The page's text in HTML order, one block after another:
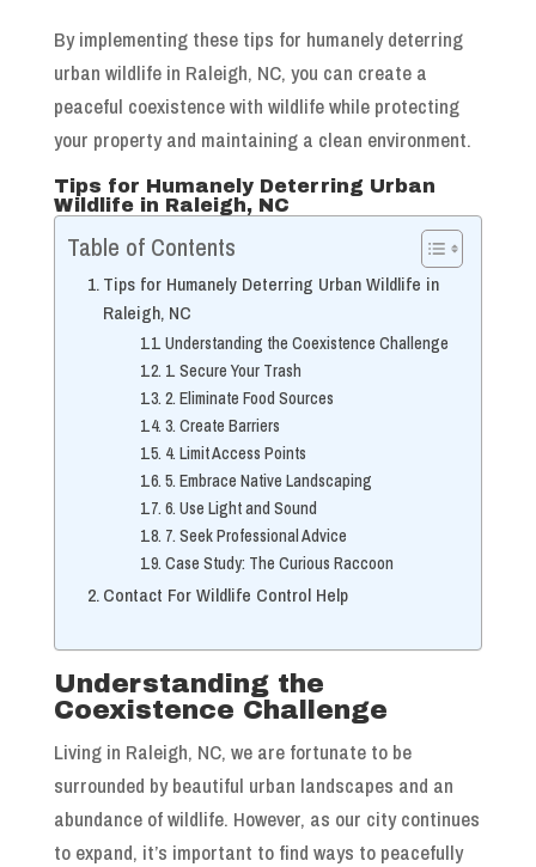
By implementing these tips for humanely deterring
urban wildlife in Raleigh, NC, you can create a
peaceful coexistence with wildlife while protecting
your property and maintaining a clean environment.
Tips for Humanely Deterring Urban
Wildlife in Raleigh, NC
Table of Contents
Tips for Humanely Deterring Urban Wildlife in
Raleigh, NC
Understanding the Coexistence Challenge
1. Secure Your Trash
2. Eliminate Food Sources
3. Create Barriers
4. Limit Access Points
5. Embrace Native Landscaping
6. Use Light and Sound
7. Seek Professional Advice
Case Study: The Curious Raccoon
Contact For Wildlife Control Help
Understanding the
Coexistence Challenge
Living in Raleigh, NC, we are fortunate to be
surrounded by beautiful urban landscapes and an
abundance of wildlife. However, as our city continues
to expand, it’s important to find ways to peacefully